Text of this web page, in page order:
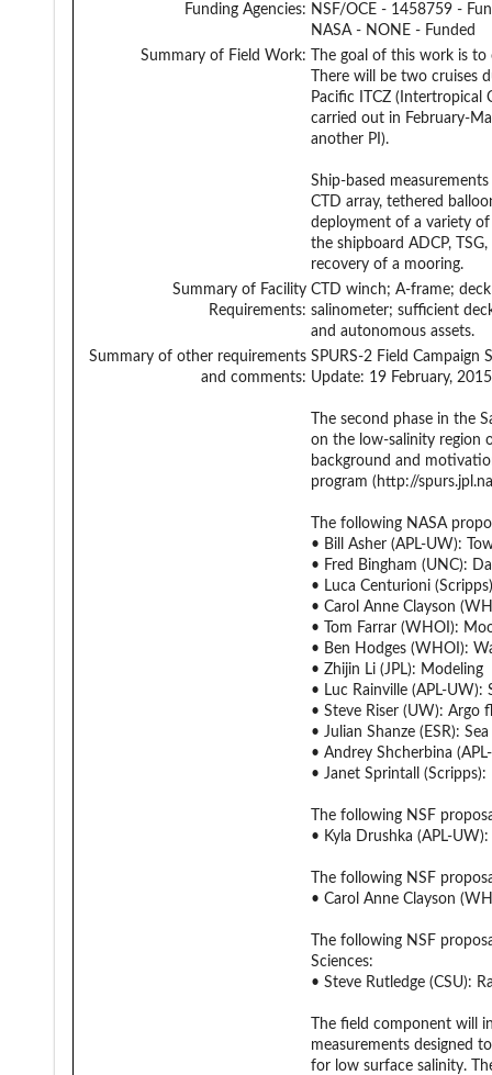
Funding Agencies: NSF/OCE - 1458759 -
NASA - NONE - Funded
Summary of Field Work:
The goal of this work is
There will be two cruises
Pacific ITCZ (Intertropical
carried out in February-
another PI).
Ship-based
CTD array, tethered
deployment of a variety of
the shipboard ADCP,
recovery of a mooring.
Summary of Facility
Requirements:
CTD winch; A-frame;
salinometer; sufficient
and autonomous assets.
Summary of other requirements
and comments:
SPURS-2 Field
Update: 19 February, 2015
The second phase in the
on the low-salinity region
background and
program (http://
The following NASA
• Bill Asher (APL-UW):
• Fred Bingham (UNC):
• Luca Centurioni
• Carol Anne Clayson
• Tom Farrar (WHOI):
• Ben Hodges (WHOI):
• Zhijin Li (JPL): Modeling
• Luc Rainville (APL-UW):
• Steve Riser (UW): Argo
• Julian Shanze (ESR):
• Andrey Shcherbina
• Janet Sprintall
The following NSF
• Kyla Drushka (APL-
The following NSF
• Carol Anne Clayson
The following NSF
Sciences:
• Steve Rutledge (CSU):
The field component will
measurements designed
for low surface salinity.